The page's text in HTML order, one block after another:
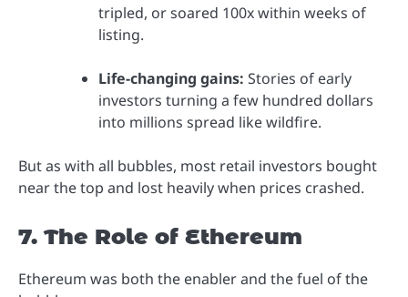
tripled, or soared 100x within weeks of
listing.
Life-changing gains: Stories of early
investors turning a few hundred dollars
into millions spread like wildfire.
But as with all bubbles, most retail investors bought
near the top and lost heavily when prices crashed.
7. The Role of Ethereum
Ethereum was both the enabler and the fuel of the